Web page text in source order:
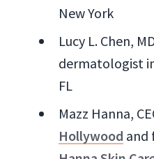
New York
Lucy L. Chen,
dermatologist
FL
Mazz Hanna,
Hollywood and